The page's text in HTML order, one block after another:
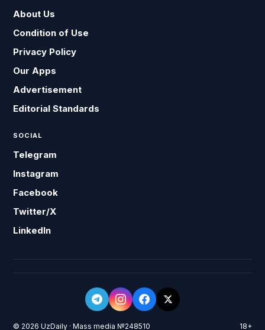
About Us
Condition of Use
Privacy Policy
Our Apps
Advertisement
Editorial Standards
SOCIAL
Telegram
Instagram
Facebook
Twitter/X
LinkedIn
© 2026 UzDaily · Mass media №248510 18+